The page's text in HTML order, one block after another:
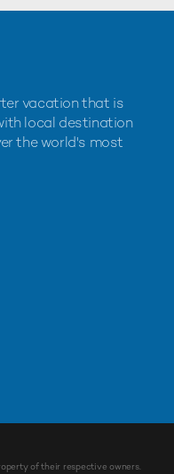
vacation that is
local destination
the world's most
of their respective owners.